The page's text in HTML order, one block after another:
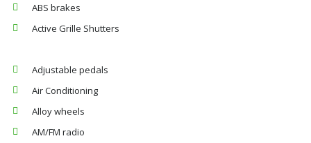
ABS brakes
Active Grille Shutters
Adjustable pedals
Air Conditioning
Alloy wheels
AM/FM radio